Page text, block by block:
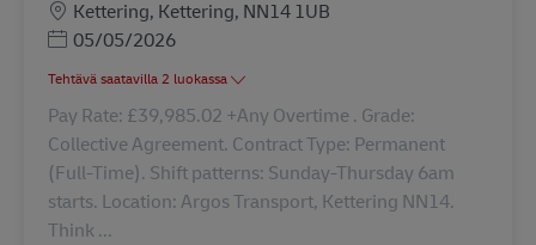
SijaintiKettering, Kettering, NN14 1UB
Posted Date
05/05/2026
Tehtävä saatavilla 2 luokassa
Pay Rate: £39,985.02 +Any Overtime . Grade:
Collective Agreement. Contract Type: Permanent
(Full-Time). Shift patterns: Sunday-Thursday 6am
starts. Location: Argos Transport, Kettering NN14.
Think ...